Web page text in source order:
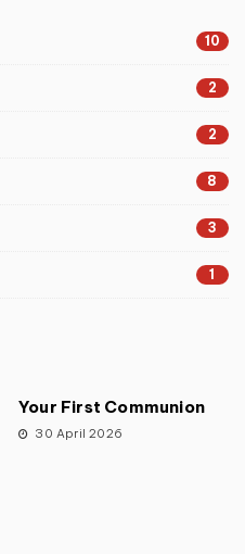
10
2
2
8
3
1
Your First Communion
30 April 2026